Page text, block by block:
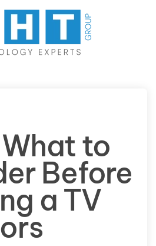
What to
Before
a TV